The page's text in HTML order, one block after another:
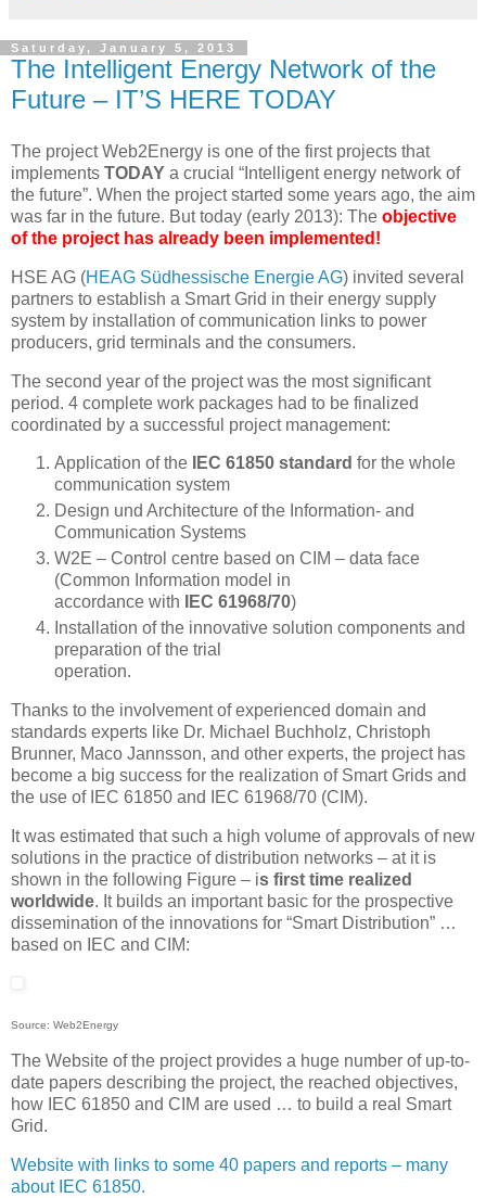
Saturday, January 5, 2013
The Intelligent Energy Network of the
Future – IT’S HERE TODAY
The project Web2Energy is one of the first projects that
implements TODAY a crucial “Intelligent energy network of
the future”. When the project started some years ago, the aim
was far in the future. But today (early 2013): The objective
of the project has already been implemented!
HSE AG (HEAG Südhessische Energie AG) invited several
partners to establish a Smart Grid in their energy supply
system by installation of communication links to power
producers, grid terminals and the consumers.
The second year of the project was the most significant
period. 4 complete work packages had to be finalized
coordinated by a successful project management:
Application of the IEC 61850 standard for the whole
communication system
Design und Architecture of the Information- and
Communication Systems
W2E – Control centre based on CIM – data face
(Common Information model in
accordance with
IEC 61968/70)
Installation of the innovative solution components and
preparation of the trial
operation.
Thanks to the involvement of experienced domain and
standards experts like Dr. Michael Buchholz, Christoph
Brunner, Maco Jannsson, and other experts, the project has
become a big success for the realization of Smart Grids and
the use of IEC 61850 and IEC 61968/70 (CIM).
It was estimated that such a high volume of approvals of new
solutions in the practice of distribution networks – at it is
shown in the following Figure – is first time realized
worldwide. It builds an important basic for the prospective
dissemination of the innovations for “Smart Distribution” …
based on IEC and CIM:
Source: Web2Energy
The Website of the project provides a huge number of up-to-
date papers describing the project, the reached objectives,
how IEC 61850 and CIM are used … to build a real Smart
Grid.
Website with links to some 40 papers and reports – many
about IEC 61850.